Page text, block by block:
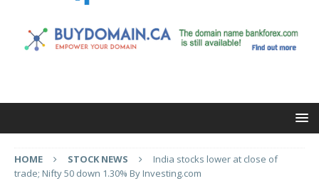
HOME STOCK NEWS
India stocks lower at close of
trade; Nifty 50 down 1.30% By Investing.com